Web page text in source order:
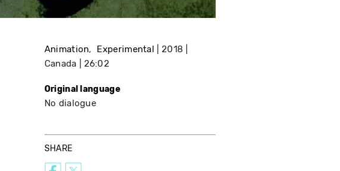
Animation Experimental
2018
Canada
26:02
Original language
No dialogue
SHARE